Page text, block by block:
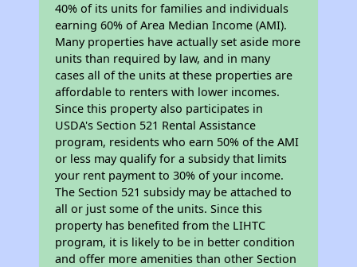
40% of its units for families and individuals
earning 60% of Area Median Income (AMI).
Many properties have actually set aside more
units than required by law, and in many
cases all of the units at these properties are
affordable to renters with lower incomes.
Since this property also participates in
USDA's Section 521 Rental Assistance
program, residents who earn 50% of the AMI
or less may qualify for a subsidy that limits
your rent payment to 30% of your income.
The Section 521 subsidy may be attached to
all or just some of the units. Since this
property has benefited from the LIHTC
program, it is likely to be in better condition
and offer more amenities than other Section